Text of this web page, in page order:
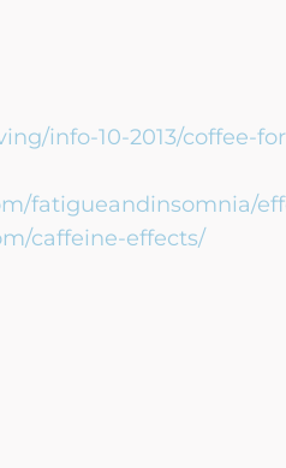
info-10-2013/coffee-
fatigueandinsomnia/
caffeine-effects/